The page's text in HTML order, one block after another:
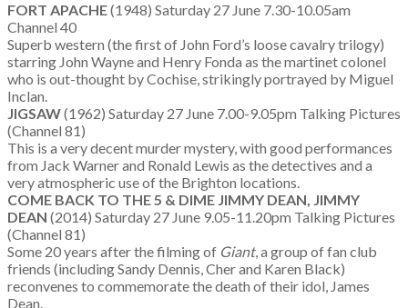
FORT APACHE(1948) Saturday 27 June 7.30-10.05am
Channel 40
Superb western (the first of John Ford’s loose cavalry trilogy)
starring John Wayne and Henry Fonda as the martinet colonel
who is out-thought by Cochise, strikingly portrayed by Miguel
Inclan.
JIGSAW(1962) Saturday 27 June 7.00-9.05pm Talking Pictures
(Channel 81)
This is a very decent murder mystery, with good performances
from Jack Warner and Ronald Lewis as the detectives and a
very atmospheric use of the Brighton locations.
COME BACK TO THE 5 & DIME JIMMY DEAN, JIMMY
DEAN (2014) Saturday 27 June 9.05-11.20pm Talking Pictures
(Channel 81)
Some 20 years after the filming of Giant, a group of fan club
friends (including Sandy Dennis, Cher and Karen Black)
reconvenes to commemorate the death of their idol, James
Dean.